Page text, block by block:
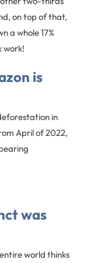
on top of that,
a whole 17%
work!
is
in
April of 2022,
was
world thinks